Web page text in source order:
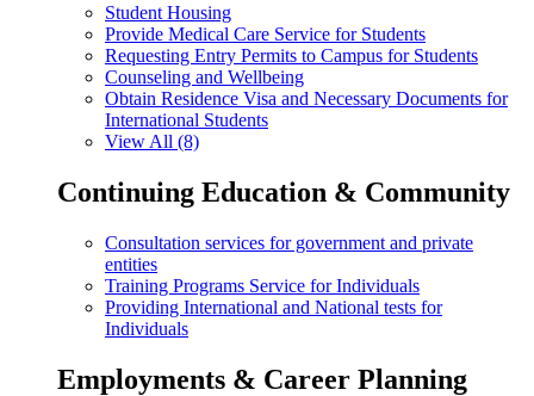
Student Housing
Provide Medical Care Service for Students
Requesting Entry Permits to Campus for Students
Counseling and Wellbeing
Obtain Residence Visa and Necessary Documents for
International Students
View All (8)
Continuing Education & Community
Consultation services for government and private
entities
Training Programs Service for Individuals
Providing International and National tests for
Individuals
Employments & Career Planning